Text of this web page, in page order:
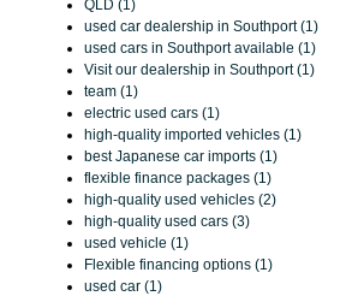
QLD (1)
used car dealership in Southport (1)
used cars in Southport available (1)
Visit our dealership in Southport (1)
team (1)
electric used cars (1)
high-quality imported vehicles (1)
best Japanese car imports (1)
flexible finance packages (1)
high-quality used vehicles (2)
high-quality used cars (3)
used vehicle (1)
Flexible financing options (1)
used car (1)